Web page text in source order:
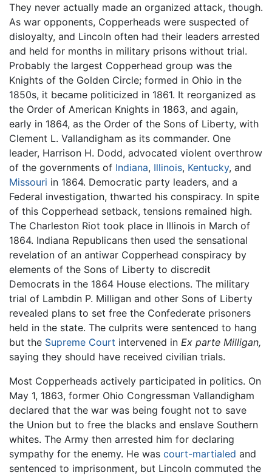
They never actually made an organized attack, though.
As war opponents, Copperheads were suspected of
disloyalty, and Lincoln often had their leaders arrested
and held for months in military prisons without trial.
Probably the largest Copperhead group was the
Knights of the Golden Circle; formed in Ohio in the
1850s, it became politicized in 1861. It reorganized as
the Order of American Knights in 1863, and again,
early in 1864, as the Order of the Sons of Liberty, with
Clement L. Vallandigham as its commander. One
leader, Harrison H. Dodd, advocated violent overthrow
of the governments of Indiana, Illinois, Kentucky, and
Missouri in 1864. Democratic party leaders, and a
Federal investigation, thwarted his conspiracy. In spite
of this Copperhead setback, tensions remained high.
The Charleston Riot took place in Illinois in March of
1864. Indiana Republicans then used the sensational
revelation of an antiwar Copperhead conspiracy by
elements of the Sons of Liberty to discredit
Democrats in the 1864 House elections. The military
trial of Lambdin P. Milligan and other Sons of Liberty
revealed plans to set free the Confederate prisoners
held in the state. The culprits were sentenced to hang
but the Supreme Court intervened in Ex parte Milligan,
saying they should have received civilian trials.
Most Copperheads actively participated in politics. On
May 1, 1863, former Ohio Congressman Vallandigham
declared that the war was being fought not to save
the Union but to free the blacks and enslave Southern
whites. The Army then arrested him for declaring
sympathy for the enemy. He was court-martialed and
sentenced to imprisonment, but Lincoln commuted the